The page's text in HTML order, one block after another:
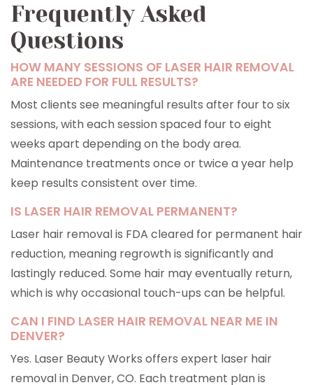
Frequently Asked
Questions
HOW MANY SESSIONS OF LASER HAIR REMOVAL
ARE NEEDED FOR FULL RESULTS?
Most clients see meaningful results after four to six
sessions, with each session spaced four to eight
weeks apart depending on the body area.
Maintenance treatments once or twice a year help
keep results consistent over time.
IS LASER HAIR REMOVAL PERMANENT?
Laser hair removal is FDA cleared for permanent hair
reduction, meaning regrowth is significantly and
lastingly reduced. Some hair may eventually return,
which is why occasional touch-ups can be helpful.
CAN I FIND LASER HAIR REMOVAL NEAR ME IN
DENVER?
Yes. Laser Beauty Works offers expert laser hair
removal in Denver, CO. Each treatment plan is